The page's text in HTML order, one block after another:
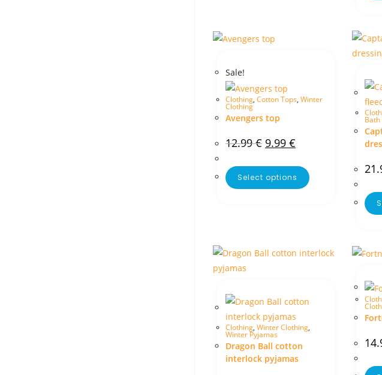
Sale!
Clothing, Cotton Tops, Winter
Clothing
Avengers top
12.99€ 9.99 €
Select options
Bath
Clothing, Winter Clothing,
Winter Pyjamas
Dragon Ball cotton
interlock pyjamas